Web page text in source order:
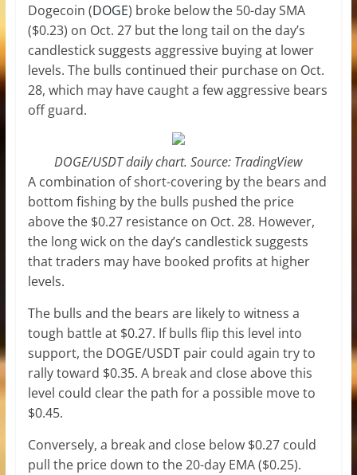
Dogecoin (DOGE) broke below the 50-day SMA
($0.23) on Oct. 27 but the long tail on the day’s
candlestick suggests aggressive buying at lower
levels. The bulls continued their purchase on Oct.
28, which may have caught a few aggressive bears
off guard.
DOGE/USDT daily chart. Source: TradingView
A combination of short-covering by the bears and
bottom fishing by the bulls pushed the price
above the $0.27 resistance on Oct. 28. However,
the long wick on the day’s candlestick suggests
that traders may have booked profits at higher
levels.
The bulls and the bears are likely to witness a
tough battle at $0.27. If bulls flip this level into
support, the DOGE/USDT pair could again try to
rally toward $0.35. A break and close above this
level could clear the path for a possible move to
$0.45.
Conversely, a break and close below $0.27 could
pull the price down to the 20-day EMA ($0.25).